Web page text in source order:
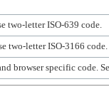
lowercase two-letter ISO-639 code.
uppercase two-letter ISO-3166 code.